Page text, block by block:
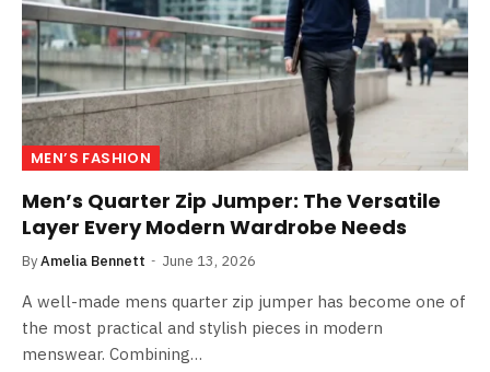
MEN’S FASHION
Men’s Quarter Zip Jumper: The Versatile
Layer Every Modern Wardrobe Needs
ByAmelia Bennett June 13, 2026
A well-made mens quarter zip jumper has become one of
the most practical and stylish pieces in modern
menswear. Combining…